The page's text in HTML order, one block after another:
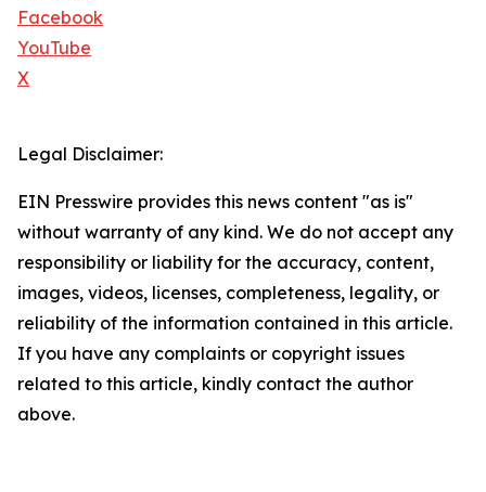
Facebook
YouTube
X
Legal Disclaimer:
EIN Presswire provides this news content "as is"
without warranty of any kind. We do not accept any
responsibility or liability for the accuracy, content,
images, videos, licenses, completeness, legality, or
reliability of the information contained in this article.
If you have any complaints or copyright issues
related to this article, kindly contact the author
above.